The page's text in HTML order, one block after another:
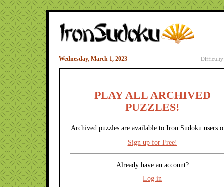
Wednesday, March 1, 2023
PLAY ALL ARCHIVED
PUZZLES!
Archived puzzles are available to Iron Sudoku users
Sign up for Free!
Already have an account?
Log in